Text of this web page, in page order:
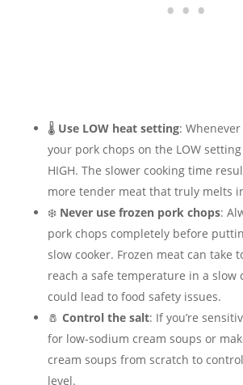
🌡️ Use LOW heat setting:
your pork chops on the LOW
HIGH. The slower cooking time
more tender meat that truly melts
❄️ Never use frozen pork chops:
pork chops completely before
slow cooker. Frozen meat can take
reach a safe temperature in a slow
could lead to food safety issues.
🧂 Control the salt: If you’re
for low-sodium cream soups or
cream soups from scratch to
level.